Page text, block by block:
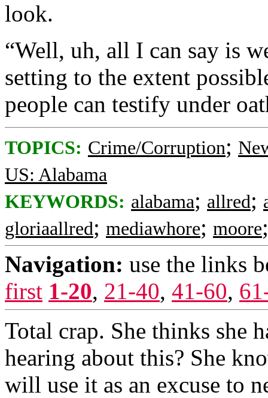
look.
“Well, uh, all I can say is
setting to the extent
people can testify under
TOPICS: Crime/Corruption;
US: Alabama
KEYWORDS: alabama; allred;
gloriaallred; mediawhore; moore
Navigation: use the links
first 1-20, 21-40, 41-60,
Total crap. She thinks she
hearing about this? She
will use it as an excuse to